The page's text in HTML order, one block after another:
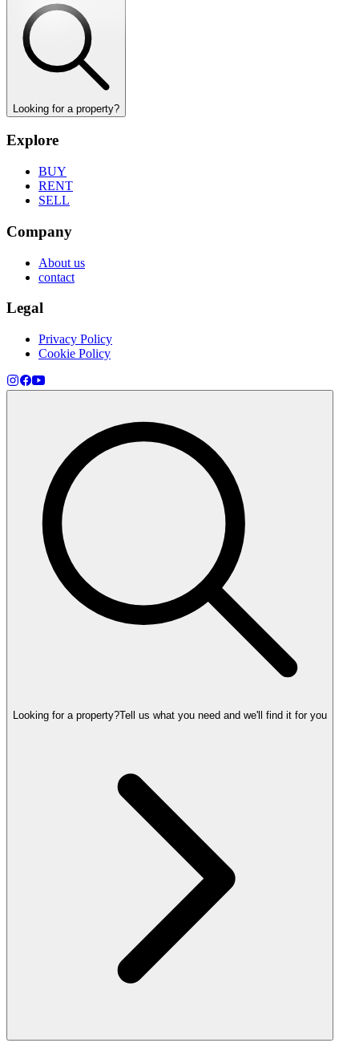
Looking for a property?
Explore
BUY
RENT
SELL
Company
About us
contact
Legal
Privacy Policy
Cookie Policy
Looking for a property?Tell us what you need and we'll find it for you